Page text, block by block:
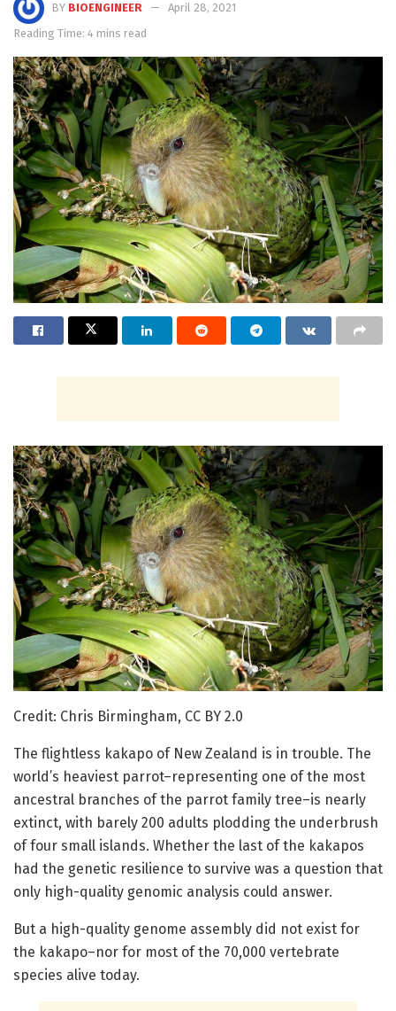
BY BIOENGINEER
April 28, 2021
Reading Time: 4 mins read
Credit: Chris Birmingham, CC BY 2.0
The flightless kakapo of New Zealand is in trouble. The
world’s heaviest parrot–representing one of the most
ancestral branches of the parrot family tree–is nearly
extinct, with barely 200 adults plodding the underbrush
of four small islands. Whether the last of the kakapos
had the genetic resilience to survive was a question that
only high-quality genomic analysis could answer.
But a high-quality genome assembly did not exist for
the kakapo–nor for most of the 70,000 vertebrate
species alive today.